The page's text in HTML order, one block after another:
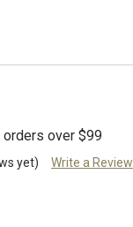
orders over $99
yet)
Write a Review